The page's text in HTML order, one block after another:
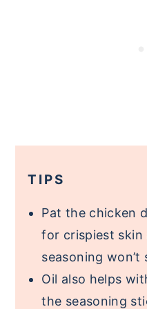
TIPS
Pat the chicken
for crispiest skin
seasoning won’t
Oil also helps
the seasoning